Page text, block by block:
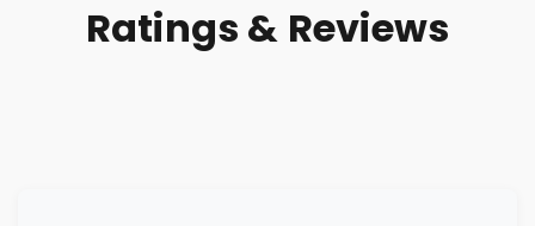
Ratings & Reviews